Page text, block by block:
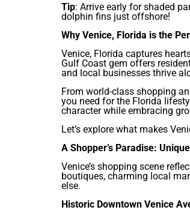
Tip: Arrive early for shaded
dolphin fins just offshore!
Why Venice, Florida is the
Venice, Florida captures
Gulf Coast gem offers
and local businesses thrive
From world-class shopping
you need for the Florida
character while embracing
Let’s explore what makes
A Shopper’s Paradise:
Venice’s shopping scene
boutiques, charming local
else.
Historic Downtown Venice